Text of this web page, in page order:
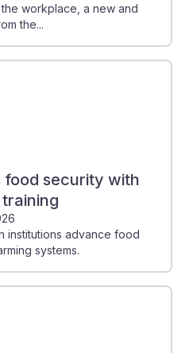
workplace, a new and
the...
food security with
institutions advance food
systems.